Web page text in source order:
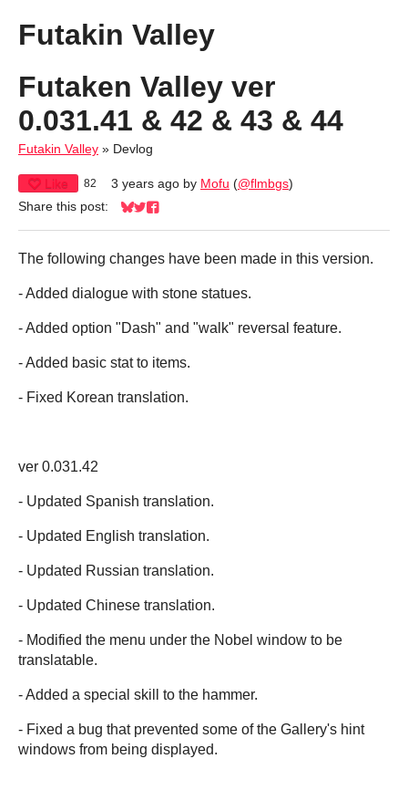
Futakin Valley
Futaken Valley ver
0.031.41 & 42 & 43 & 44
Futakin Valley » Devlog
Like 82 3 years ago by Mofu (@flmbgs)
Share this post:
Share on Bluesky
Share on Twitter
Share on Facebook
The following changes have been made in this version.
- Added dialogue with stone statues.
- Added option "Dash" and "walk" reversal feature.
- Added basic stat to items.
- Fixed Korean translation.
ver 0.031.42
- Updated Spanish translation.
- Updated English translation.
- Updated Russian translation.
- Updated Chinese translation.
- Modified the menu under the Nobel window to be
translatable.
- Added a special skill to the hammer.
- Fixed a bug that prevented some of the Gallery's hint
windows from being displayed.